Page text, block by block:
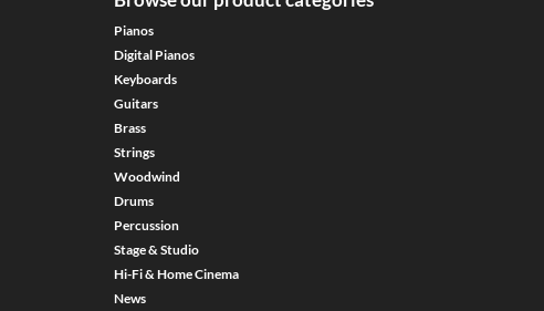
Pianos
Digital Pianos
Keyboards
Guitars
Brass
Strings
Woodwind
Drums
Percussion
Stage & Studio
Hi-Fi & Home Cinema
News